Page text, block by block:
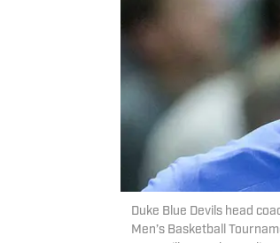
Duke Blue Devils head
Men’s Basketball